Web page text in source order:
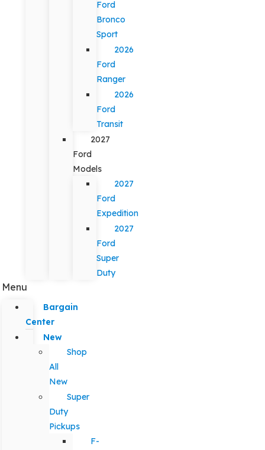
Ford
Bronco
Sport
2026
Ford
Ranger
2026
Ford
Transit
2027
Ford
Models
2027
Ford
Expedition
2027
Ford
Super
Duty
Menu
Bargain
Center
New
Shop
All
New
Super
Duty
Pickups
F-